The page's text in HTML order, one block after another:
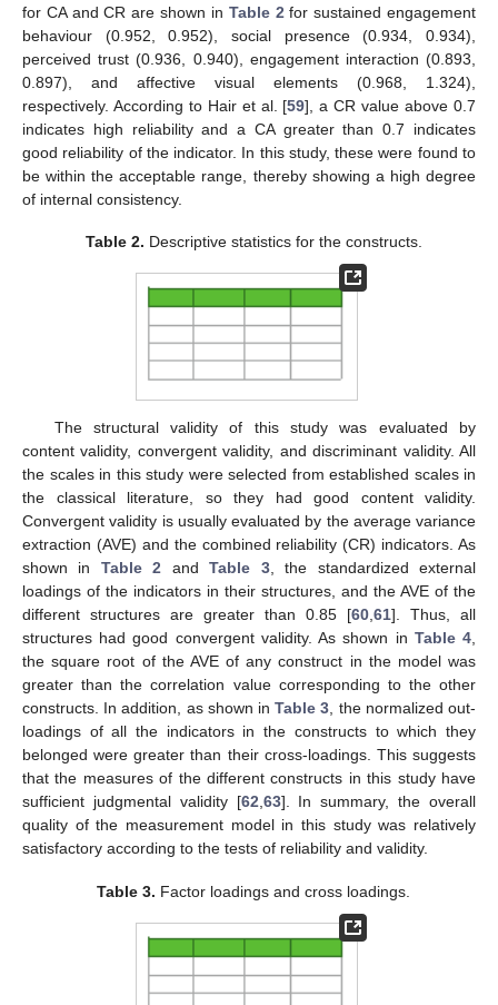
for CA and CR are shown in Table 2 for sustained engagement
behaviour (0.952, 0.952), social presence (0.934, 0.934),
perceived trust (0.936, 0.940), engagement interaction (0.893,
0.897), and affective visual elements (0.968, 1.324),
respectively. According to Hair et al. [59], a CR value above 0.7
indicates high reliability and a CA greater than 0.7 indicates
good reliability of the indicator. In this study, these were found to
be within the acceptable range, thereby showing a high degree
of internal consistency.
Table 2. Descriptive statistics for the constructs.
The structural validity of this study was evaluated by
content validity, convergent validity, and discriminant validity. All
the scales in this study were selected from established scales in
the classical literature, so they had good content validity.
Convergent validity is usually evaluated by the average variance
extraction (AVE) and the combined reliability (CR) indicators. As
shown in Table 2 andTable 3, the standardized external
loadings of the indicators in their structures, and the AVE of the
different structures are greater than 0.85 [60,61]. Thus, all
structures had good convergent validity. As shown in Table 4,
the square root of the AVE of any construct in the model was
greater than the correlation value corresponding to the other
constructs. In addition, as shown inTable 3, the normalized out-
loadings of all the indicators in the constructs to which they
belonged were greater than their cross-loadings. This suggests
that the measures of the different constructs in this study have
sufficient judgmental validity [62,63]. In summary, the overall
quality of the measurement model in this study was relatively
satisfactory according to the tests of reliability and validity.
Table 3. Factor loadings and cross loadings.